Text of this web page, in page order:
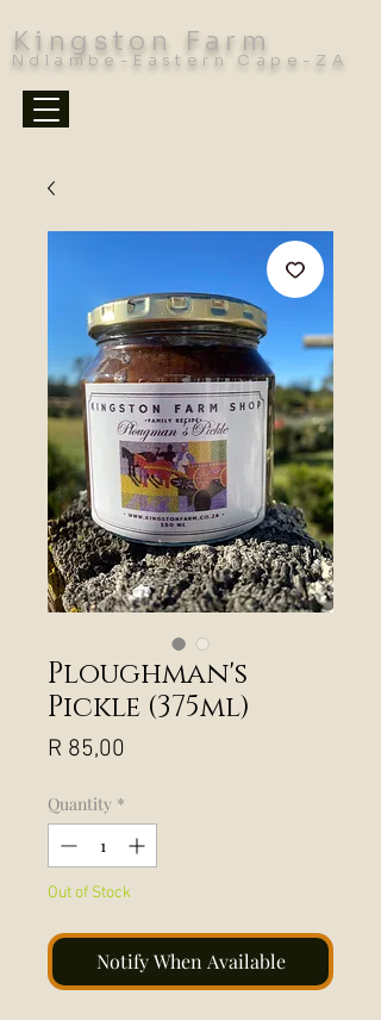
Kingston Farm
Ndlambe-Eastern Cape-ZA
Ploughman's
Pickle (375ml)
R 85,00
Quantity *
Out of Stock
Notify When Available